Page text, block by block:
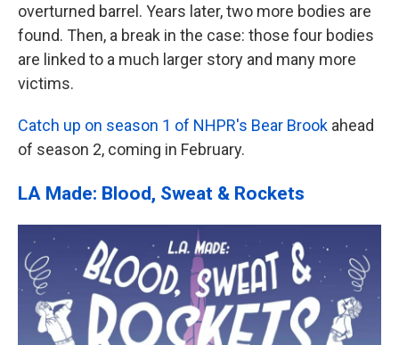
overturned barrel. Years later, two more bodies are
found. Then, a break in the case: those four bodies
are linked to a much larger story and many more
victims.
Catch up on season 1 of NHPR's Bear Brook ahead
of season 2, coming in February.
LA Made: Blood, Sweat & Rockets